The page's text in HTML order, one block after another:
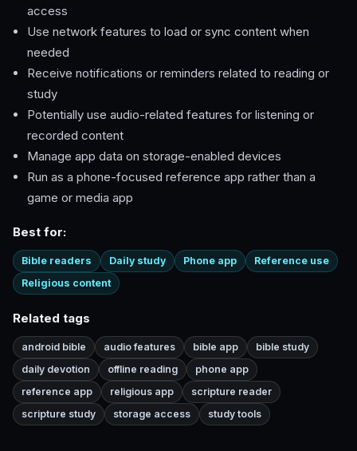
access
Use network features to load or sync content when
needed
Receive notifications or reminders related to reading or
study
Potentially use audio-related features for listening or
recorded content
Manage app data on storage-enabled devices
Run as a phone-focused reference app rather than a
game or media app
Best for:
Bible readers Daily study Phone app
Reference use
Religious content
Related tags
android bible audio features bible app
bible study
daily devotion
offline reading
phone app
reference app
religious app
scripture reader
scripture study
storage access study tools